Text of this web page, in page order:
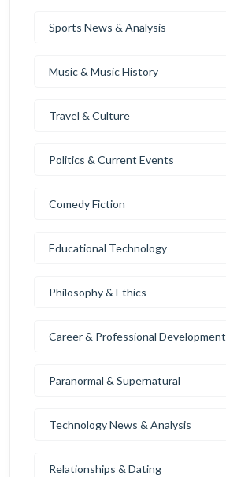
Sports News & Analysis
Music & Music History
Travel & Culture
Politics & Current Events
Comedy Fiction
Educational Technology
Philosophy & Ethics
Career & Professional Development
Paranormal & Supernatural
Technology News & Analysis
Relationships & Dating